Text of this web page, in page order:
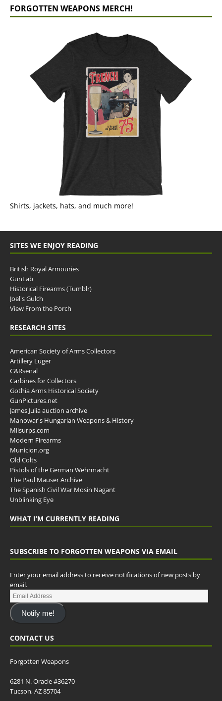
FORGOTTEN WEAPONS MERCH!
Shirts, jackets, hats, and much more!
SITES WE ENJOY READING
British Royal Armouries
GunLab
Historical Firearms (Tumblr)
Joel's Gulch
View From the Porch
RESEARCH SITES
American Society of Arms Collectors
Artillery Luger
C&Rsenal
Carbines for Collectors
Gothia Arms Historical Society
GunPictures.net
James Julia auction archive
Manowar's Hungarian Weapons & History
Milsurps.com
Modern Firearms
Municion.org
Old Colts
Pistols of the German Wehrmacht
The Paul Mauser Archive
The Spanish Civil War Mosin Nagant
Unblinking Eye
WHAT I’M CURRENTLY READING
SUBSCRIBE TO FORGOTTEN WEAPONS VIA EMAIL
Enter your email address to receive notifications of new posts by
email.
Notify me!
CONTACT US
Forgotten Weapons
6281 N. Oracle #36270
Tucson, AZ 85704